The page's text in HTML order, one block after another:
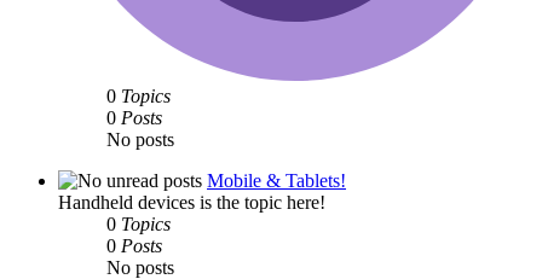
0 Topics
0 Posts
No posts
Mobile & Tablets!
Handheld devices is the topic here!
0 Topics
0 Posts
No posts